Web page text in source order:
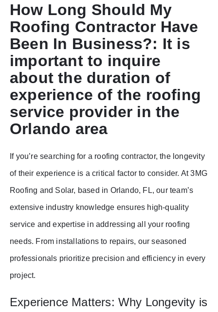
How Long Should My
Roofing Contractor Have
Been In Business?: It is
important to inquire
about the duration of
experience of the roofing
service provider in the
Orlando area
If you’re searching for a roofing contractor, the longevity
of their experience is a critical factor to consider. At 3MG
Roofing and Solar, based in Orlando, FL, our team’s
extensive industry knowledge ensures high-quality
service and expertise in addressing all your roofing
needs. From installations to repairs, our seasoned
professionals prioritize precision and efficiency in every
project.
Experience Matters: Why Longevity is